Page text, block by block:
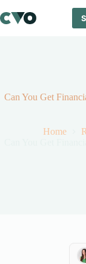
to
content
Can You Get
Home